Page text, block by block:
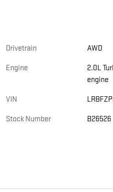
Drivetrain AWD
Engine
2.0L
engine
VIN
Stock Number B26526